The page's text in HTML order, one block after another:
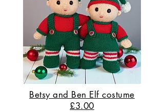
Betsy and Ben Elf costume
£3.00